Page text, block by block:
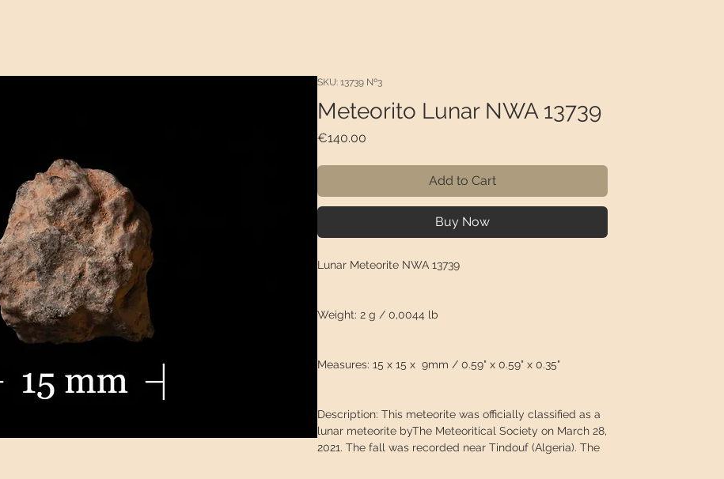
SKU: 13739 Nº3
Meteorito Lunar NWA 13739
€140.00Price
Add to Cart
Buy Now
Lunar Meteorite NWA 13739
Weight: 2 g / 0,0044 lb
Measures: 15 x 15 x 9mm / 0.59" x 0.59" x 0.35"
Description: This meteorite was officially classified as a
lunar meteorite byThe Meteoritical Society on March 28,
2021. The fall was recorded near Tindouf (Algeria). The